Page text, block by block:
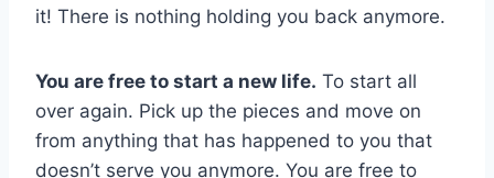
it! There is nothing holding you back anymore.
You are free to start a new life. To start all
over again. Pick up the pieces and move on
from anything that has happened to you that
doesn’t serve you anymore. You are free to